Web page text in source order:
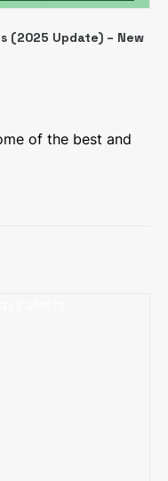
(2025 Update) – New
of the best and